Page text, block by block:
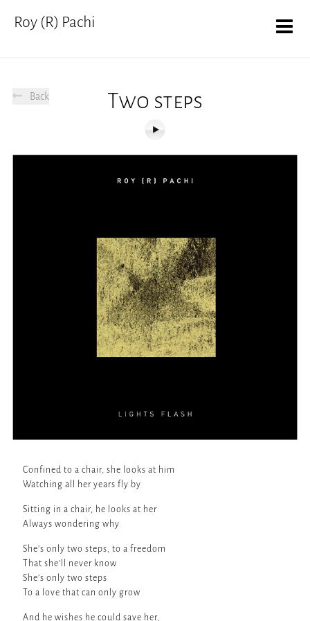
Roy (R) Pachi
Back Two steps
Confined to a chair, she looks at him
Watching all her years fly by
Sitting in a chair, he looks at her
Always wondering why
She’s only two steps, to a freedom
That she’ll never know
She’s only two steps
To a love that can only grow
And he wishes he could save her,